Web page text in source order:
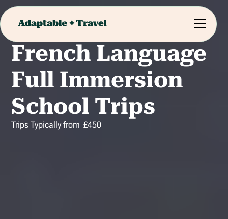
French Language
Full Immersion
School Trips
Trips Typically from £450